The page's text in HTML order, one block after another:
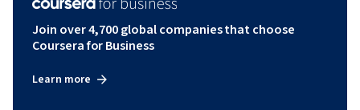
Join over 4,700 global companies that choose
Coursera for Business
Learn more